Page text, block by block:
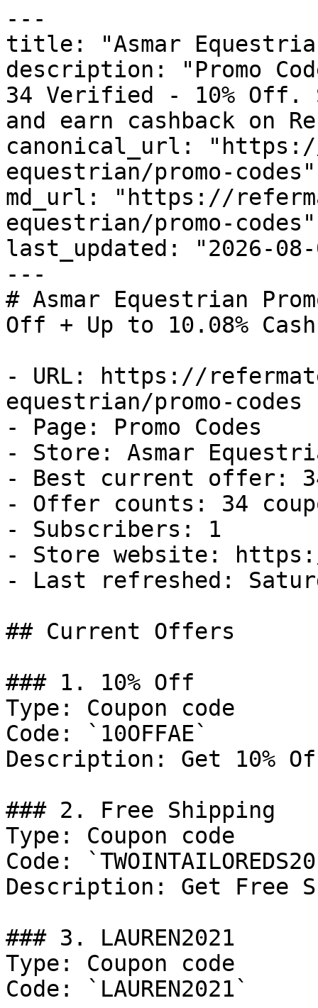
---
title: "Asmar Equestrian
description: "Promo
34 Verified - 10% Off.
and earn cashback on
canonical_url: "https://
equestrian/promo-codes"
md_url: "https://
equestrian/promo-codes"
last_updated: "2026-08-
---
# Asmar Equestrian
Off + Up to 10.08%
- URL: https://
equestrian/promo-codes
- Page: Promo Codes
- Store: Asmar
- Best current offer:
- Offer counts: 34
- Subscribers: 1
- Store website: https://
- Last refreshed:
## Current Offers
### 1. 10% Off
Type: Coupon code
Code: `10OFFAE`
Description: Get 10%
### 2. Free Shipping
Type: Coupon code
Code:
Description: Get Free
### 3. LAUREN2021
Type: Coupon code
Code: `LAUREN2021`